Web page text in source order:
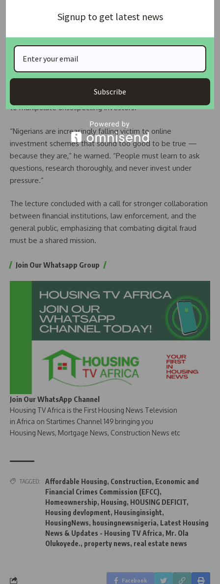
tackling this threat,” he said. “Fraudsters thrive in ignorance
Also speaking at the event, EFCC officer
walked participants through the mechanics of digital scams.
He explained how criminals create fake trading platforms,
push urgency tactics, and promise guaranteed profits — all
to manipulate unsuspecting investors.
“Nigerians are increasingly falling victim to online
investment schemes that sound too good to be true —
because they are,” he warned. “People must learn to ask
questions, research thoroughly, and never invest under
pressure.”
The lecture concluded with a call for stronger collaboration
between financial institutions, law enforcement, and the
general public, emphasizing that combating digital fraud
must be a shared mission.
Join Our Whatsapp Group
Join Our WhatsApp Channel
Housing TV Africa is the First Housing News Television
in Africa on Startimes Channel 149 bringing you
Housing News, Mortgage News, Construction News etc
TAGGED: Affordable Housing, Construction, Economic and
Financial Crimes Commission (EFCC),
Homeownership, Housing, HOUSING DEFICIT,
Housing devlopment, Housinginsight,
HousingNews, housingnewsnigeria, Latest Housing
News & Updates - Housing TV Africa, Mr. Ola
Olukoyede., property news, real estate news
Facebook
Signup to get latest news
Subscribe